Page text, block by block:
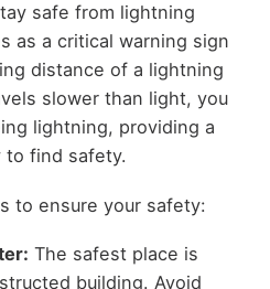
safe from lightning
as a critical warning sign
distance of a lightning
slower than light, you
lightning, providing a
find safety.
to ensure your safety:
The safest place is
building. Avoid